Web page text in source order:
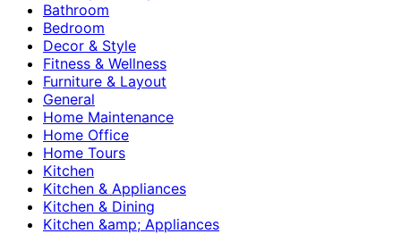
Bathroom
Bedroom
Decor & Style
Fitness & Wellness
Furniture & Layout
General
Home Maintenance
Home Office
Home Tours
Kitchen
Kitchen & Appliances
Kitchen & Dining
Kitchen &amp; Appliances